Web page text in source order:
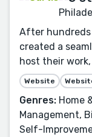
After hundreds
created a
host their
Website
Genres: Home
Management,
Self-